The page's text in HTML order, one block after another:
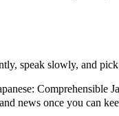
speak slowly, and
Comprehensible
news once you can